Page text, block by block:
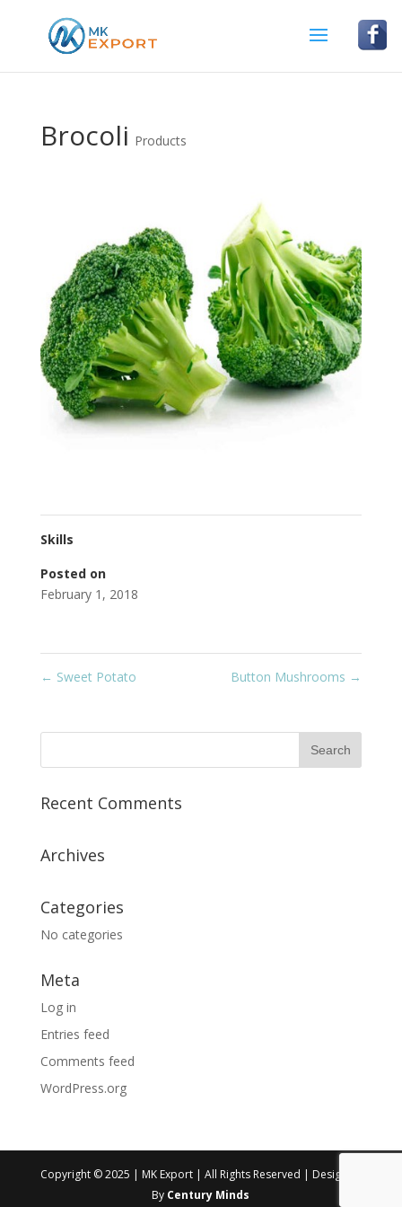
Brocoli Products
Skills
Posted on
February 1, 2018
← Sweet Potato Button Mushrooms →
Recent Comments
Archives
Categories
No categories
Meta
Log in
Entries feed
Comments feed
WordPress.org
Copyright © 2025 | MK Export | All Rights Reserved | Designed
By Century Minds